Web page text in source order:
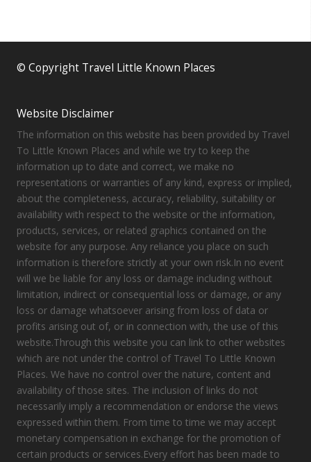
© Copyright Travel Little Known Places
Website Disclaimer
The information on this website has been provided by Travel
To Little Known Places and while we try to keep the
information up to date and correct, we make no
representations or warranties of any kind, express or implied,
about the completeness, accuracy, reliability, suitability or
availability with respect to the website or the information,
products, services, or related graphics contained on the
website for any purpose. Any reliance you place on such
information is therefore strictly at your own risk.In no event
will we be liable for any loss or damage including without
limitation, indirect or consequential loss or damage, or any
loss or damage whatsoever arising from loss of data or
profits arising out of, or in connection with, the use of this
website.Through this website you can link to other websites
which are not under the control of Travel To Little Known
Places. We have no control over the nature, content and
availability of those sites. The inclusion of links do not
necessarily imply a recommendation or endorse the views
expressed within them. From time to time we may accept
monetary compensation in exchange for the promotion of
certain products or services.Every effort has been made to